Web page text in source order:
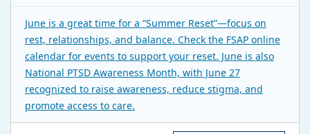
June is a great time for a “Summer Reset”—focus on
rest, relationships, and balance. Check the FSAP online
calendar for events to support your reset. June is also
National PTSD Awareness Month, with June 27
recognized to raise awareness, reduce stigma, and
promote access to care.